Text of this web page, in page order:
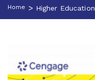
Home > Higher Education